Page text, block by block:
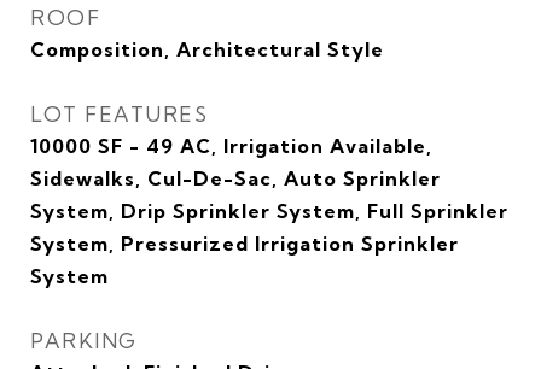
ROOF
Composition, Architectural Style
LOT FEATURES
10000 SF - 49 AC, Irrigation Available,
Sidewalks, Cul-De-Sac, Auto Sprinkler
System, Drip Sprinkler System, Full Sprinkler
System, Pressurized Irrigation Sprinkler
System
PARKING